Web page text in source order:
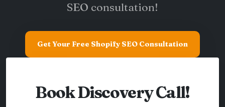
SEO consultation!
Get Your Free Shopify SEO Consultation
Book Discovery Call!